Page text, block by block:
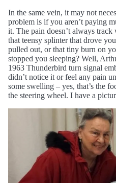
In the same vein, it may not
problem is if you aren’t paying
it. The pain doesn’t always
that teensy splinter that drove
pulled out, or that tiny burn on
stopped you sleeping? Well,
1963 Thunderbird turn signal
didn’t notice it or feel any pain
some swelling – yes, that’s the
the steering wheel. I have a